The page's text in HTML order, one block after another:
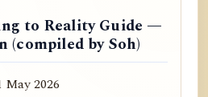
to Reality Guide —
(compiled by Soh)
May 2026